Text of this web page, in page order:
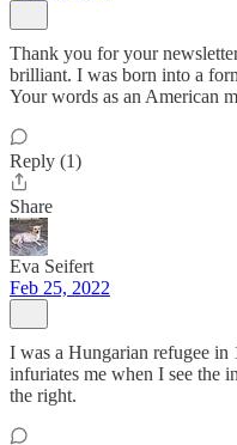
Thank you for your
brilliant. I was born into a
Your words as an American
Reply (1)
Share
Eva Seifert
Feb 25, 2022
I was a Hungarian refugee in
infuriates me when I see the
the right.